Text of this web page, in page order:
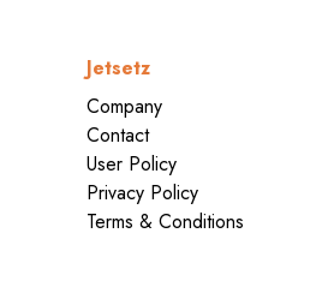
Jetsetz
Company
Contact
User Policy
Privacy Policy
Terms & Conditions